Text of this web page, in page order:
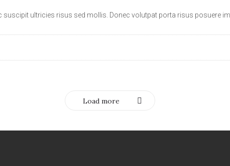
suscipit ultricies risus sed mollis. Donec volutpat porta risus posuere
Load more